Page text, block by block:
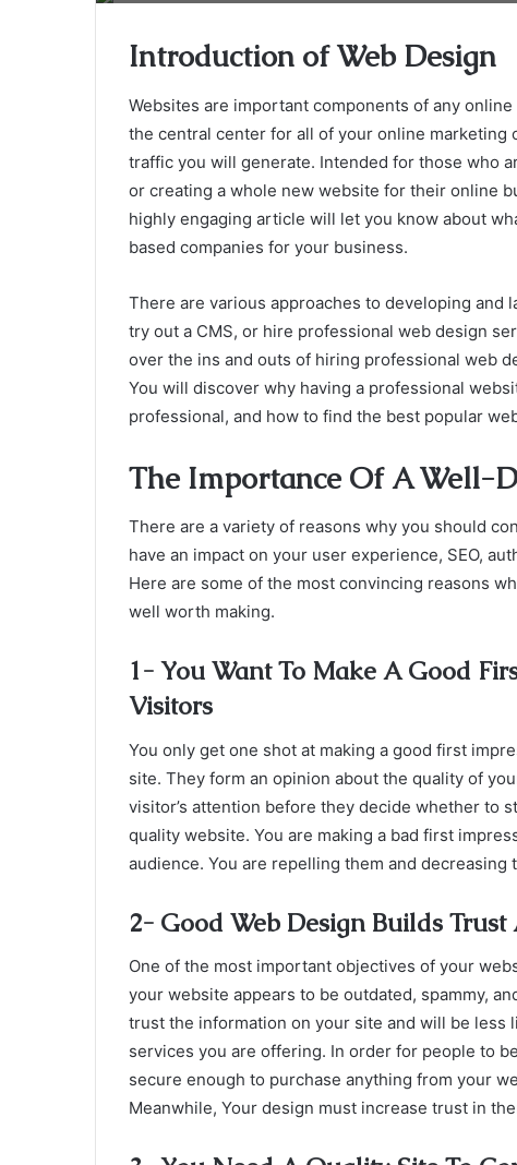
Introduction of Web Design
Websites are important components of any
the central center for all of your online
traffic you will generate. Intended for those who
or creating a whole new website for their online
highly engaging article will let you know about
based companies for your business.
There are various approaches to developing and
try out a CMS, or hire professional web design
over the ins and outs of hiring professional web
You will discover why having a professional
professional, and how to find the best popular
The Importance Of A Well-
There are a variety of reasons why you should
have an impact on your user experience, SEO,
Here are some of the most convincing reasons
well worth making.
1- You Want To Make A Good
Visitors
You only get one shot at making a good first
site. They form an opinion about the quality of
visitor’s attention before they decide whether to
quality website. You are making a bad first
audience. You are repelling them and
2- Good Web Design Builds
One of the most important objectives of your
your website appears to be outdated, spammy,
trust the information on your site and will be less
services you are offering. In order for people to
secure enough to purchase anything from your
Meanwhile, Your design must increase trust in